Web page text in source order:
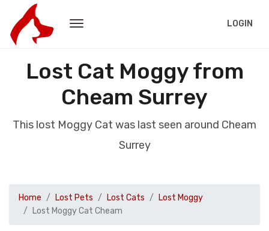
LOGIN
Lost Cat Moggy from
Cheam Surrey
This lost Moggy Cat was last seen around Cheam
Surrey
Home Lost Pets Lost Cats
Lost Moggy
Lost Moggy Cat Cheam